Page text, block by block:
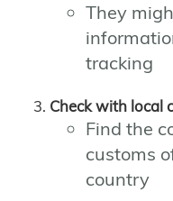
They
tracking
Check with local
Find the
customs
country